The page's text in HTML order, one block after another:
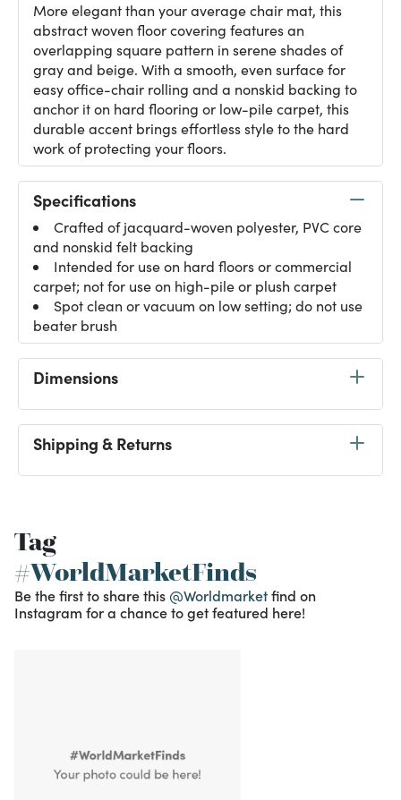
More elegant than your average chair mat, this
abstract woven floor covering features an
overlapping square pattern in serene shades of
gray and beige. With a smooth, even surface for
easy office-chair rolling and a nonskid backing to
anchor it on hard flooring or low-pile carpet, this
durable accent brings effortless style to the hard
work of protecting your floors.
Specifications
Crafted of jacquard-woven polyester, PVC core
and nonskid felt backing
Intended for use on hard floors or commercial
carpet; not for use on high-pile or plush carpet
Spot clean or vacuum on low setting; do not use
beater brush
Dimensions
Shipping & Returns
Tag
#WorldMarketFinds
Be the first to share this @Worldmarketfind on
Instagram for a chance to get featured here!